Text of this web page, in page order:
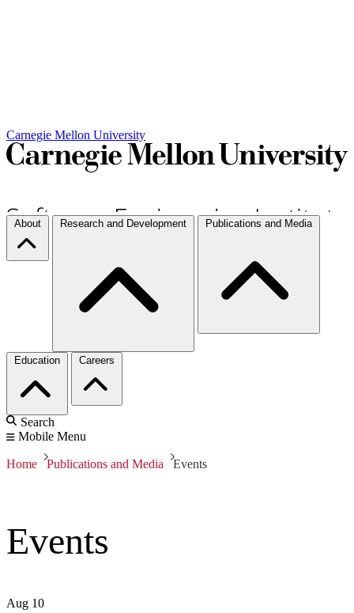
Carnegie Mellon University
About Research and Development Publications and Media
Education Careers
Search
Mobile Menu
Home Publications and Media Events
Events
Aug 10